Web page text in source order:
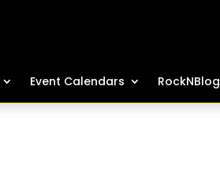
Event Calendars RockNBlog
Event Calendars RockNBlog